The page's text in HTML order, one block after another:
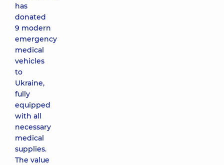
has
donated
9 modern
emergency
medical
vehicles
to
Ukraine,
fully
equipped
with all
necessary
medical
supplies.
The value